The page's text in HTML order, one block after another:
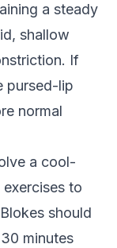
a steady
shallow
If
pursed-lip
normal
a cool-
to
should
minutes